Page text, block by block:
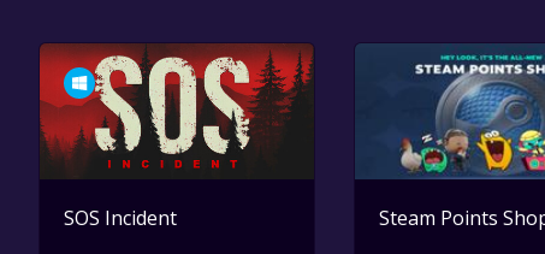
SOS Incident
Steam Points